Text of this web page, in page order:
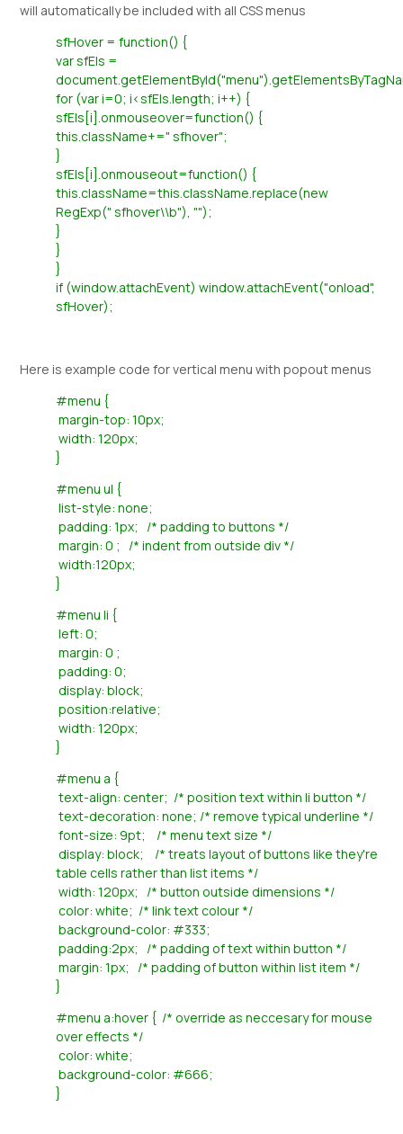
will automatically be included with all CSS menus
sfHover = function() {
var sfEls =
for (var i=0; i<sfEls.length; i++) {
sfEls[i].onmouseover=function() {
this.className+=" sfhover";
}
sfEls[i].onmouseout=function() {
this.className=this.className.replace(new
RegExp(" sfhover\\b"), "");
}
}
}
if (window.attachEvent) window.attachEvent("onload",
sfHover);
Here is example code for vertical menu with popout menus
#menu {
margin-top: 10px;
width: 120px;
}
#menu ul {
list-style: none;
padding: 1px; /* padding to buttons */
margin: 0 ; /* indent from outside div */
width:120px;
}
#menu li {
left: 0;
margin: 0 ;
padding: 0;
display: block;
position:relative;
width: 120px;
}
#menu a {
text-align: center; /* position text within li button */
text-decoration: none; /* remove typical underline */
font-size: 9pt; /* menu text size */
display: block; /* treats layout of buttons like they're
table cells rather than list items */
width: 120px; /* button outside dimensions */
color: white; /* link text colour */
background-color: #333;
padding:2px; /* padding of text within button */
margin: 1px; /* padding of button within list item */
}
#menu a:hover { /* override as neccesary for mouse
over effects */
color: white;
background-color: #666;
}